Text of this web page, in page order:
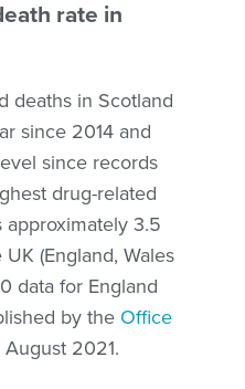
rate in
deaths in Scotland
since 2014 and
since records
drug-related
approximately 3.5
(England, Wales
data for England
by the Office
2021.